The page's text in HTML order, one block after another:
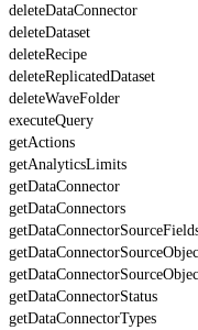
deleteDataConnector
deleteDataset
deleteRecipe
deleteReplicatedDataset
deleteWaveFolder
executeQuery
getActions
getAnalyticsLimits
getDataConnector
getDataConnectors
getDataConnectorStatus
getDataConnectorTypes